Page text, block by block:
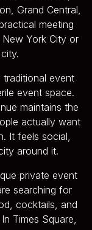
Grand Central,
meeting
York City or
traditional event
event space.
maintains the
actually want
It feels social,
around it.
private event
searching for
cocktails, and
Times Square,